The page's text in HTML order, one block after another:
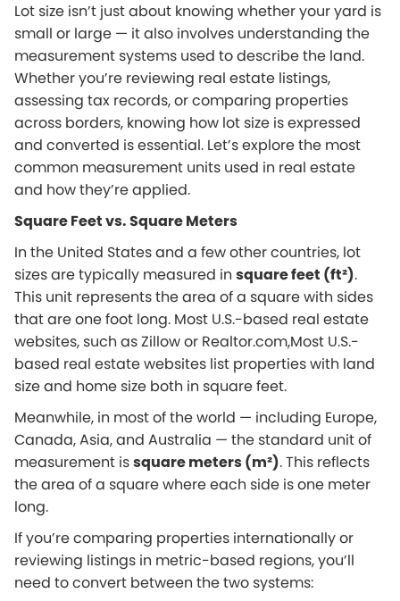
Lot size isn’t just about knowing whether your yard is
small or large — it also involves understanding the
measurement systems used to describe the land.
Whether you’re reviewing real estate listings,
assessing tax records, or comparing properties
across borders, knowing how lot size is expressed
and converted is essential. Let’s explore the most
common measurement units used in real estate
and how they’re applied.
Square Feet vs. Square Meters
In the United States and a few other countries, lot
sizes are typically measured in square feet (ft²).
This unit represents the area of a square with sides
that are one foot long. Most U.S.-based real estate
websites, such as Zillow or Realtor.com,Most U.S.-
based real estate websites list properties with land
size and home size both in square feet.
Meanwhile, in most of the world — including Europe,
Canada, Asia, and Australia — the standard unit of
measurement issquare meters (m²). This reflects
the area of a square where each side is one meter
long.
If you’re comparing properties internationally or
reviewing listings in metric-based regions, you’ll
need to convert between the two systems: